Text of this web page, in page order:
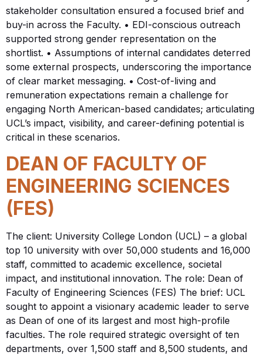
stakeholder consultation ensured a focused brief and
buy-in across the Faculty. • EDI-conscious outreach
supported strong gender representation on the
shortlist. • Assumptions of internal candidates deterred
some external prospects, underscoring the importance
of clear market messaging. • Cost-of-living and
remuneration expectations remain a challenge for
engaging North American-based candidates; articulating
UCL’s impact, visibility, and career-defining potential is
critical in these scenarios.
DEAN OF FACULTY OF
ENGINEERING SCIENCES
(FES)
The client: University College London (UCL) – a global
top 10 university with over 50,000 students and 16,000
staff, committed to academic excellence, societal
impact, and institutional innovation. The role: Dean of
Faculty of Engineering Sciences (FES) The brief: UCL
sought to appoint a visionary academic leader to serve
as Dean of one of its largest and most high-profile
faculties. The role required strategic oversight of ten
departments, over 1,500 staff and 8,500 students, and